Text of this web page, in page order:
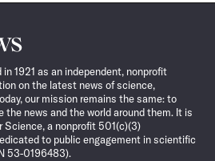
1921 as an independent, nonprofit
on the latest news of science,
our mission remains the same: to
the news and the world around them. It is
Science, a nonprofit 501(c)(3)
to public engagement in scientific
53-0196483).